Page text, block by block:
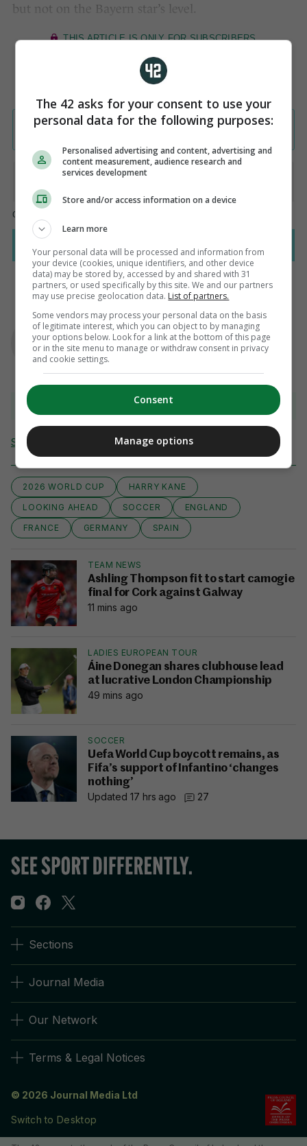
but not on the Bayern star’s level.
AUTHOR
Paul Fennessy
View comments
Send Tip or Correction
2026 WORLD CUP
HARRY KANE
LOOKING AHEAD
SOCCER
ENGLAND
FRANCE
GERMANY SPAIN
TEAM NEWS
Ashling Thompson fit to start camogie
final for Cork against Galway
11 mins ago
LADIES EUROPEAN TOUR
Áine Donegan shares clubhouse lead
at lucrative London Championship
49 mins ago
SOCCER
Uefa World Cup boycott remains, as
Fifa’s support of Infantino ‘changes
nothing’
Updated 17 hrs ago
27
Sections
Journal Media
Our Network
Terms & Legal Notices
© 2026 Journal Media Ltd
Switch to Desktop
The 42 asks for your consent to use your
personal data for the following purposes:
Personalised advertising and content, advertising and
content measurement, audience research and
services development
Store and/or access information on a device
Learn more
Your personal data will be processed and information from
your device (cookies, unique identifiers, and other device
data) may be stored by, accessed by and shared with 31
partners, or used specifically by this site. We and our partners
may use precise geolocation data. List of partners.
Some vendors may process your personal data on the basis
of legitimate interest, which you can object to by managing
your options below. Look for a link at the bottom of this page
or in the site menu to manage or withdraw consent in privacy
and cookie settings.
Consent
Manage options